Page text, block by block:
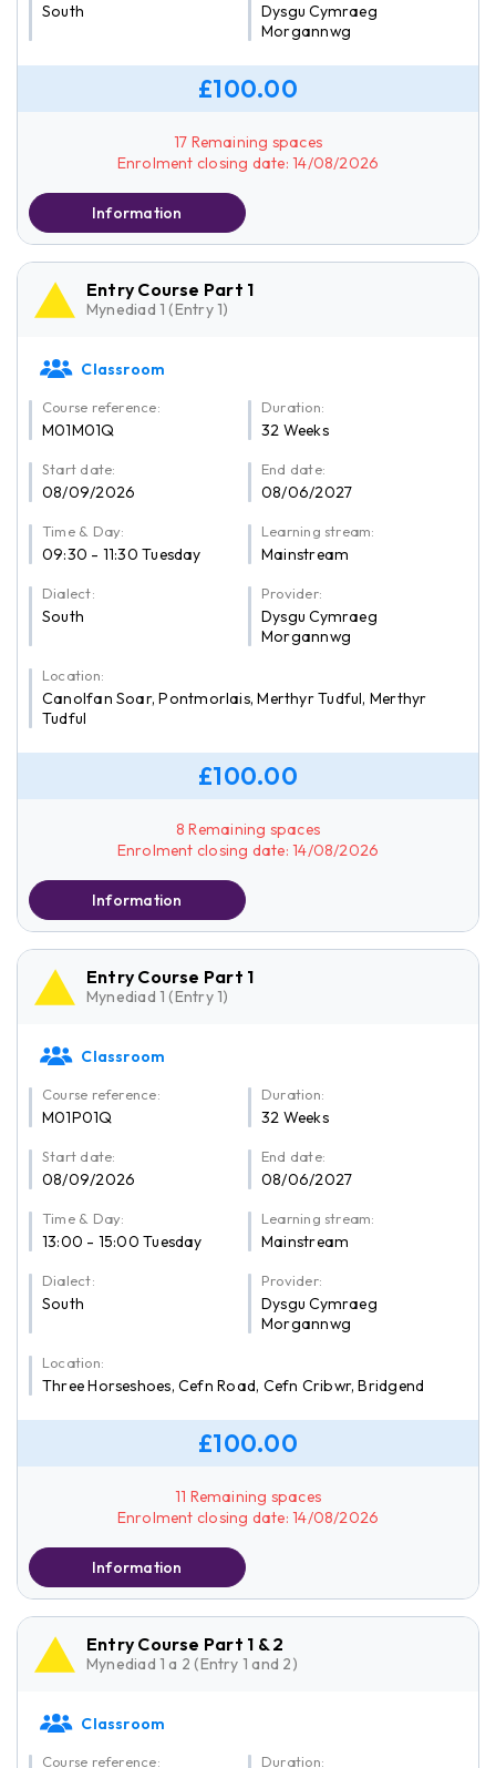
South
Dysgu Cymraeg
Morgannwg
£100.00
17 Remaining spaces
Enrolment closing date: 14/08/2026
Information
Entry Course Part 1
Mynediad 1 (Entry 1)
Classroom
Course reference:
M01M01Q
Duration:
32 Weeks
Start date:
08/09/2026
End date:
08/06/2027
Time & Day:
09:30 - 11:30 Tuesday
Learning stream:
Mainstream
Dialect:
South
Provider:
Dysgu Cymraeg
Morgannwg
Location:
Canolfan Soar, Pontmorlais, Merthyr Tudful, Merthyr
Tudful
£100.00
8 Remaining spaces
Enrolment closing date: 14/08/2026
Information
Entry Course Part 1
Mynediad 1 (Entry 1)
Classroom
Course reference:
M01P01Q
Duration:
32 Weeks
Start date:
08/09/2026
End date:
08/06/2027
Time & Day:
13:00 - 15:00 Tuesday
Learning stream:
Mainstream
Dialect:
South
Provider:
Dysgu Cymraeg
Morgannwg
Location:
Three Horseshoes, Cefn Road, Cefn Cribwr, Bridgend
£100.00
11 Remaining spaces
Enrolment closing date: 14/08/2026
Information
Entry Course Part 1 & 2
Mynediad 1 a 2 (Entry 1 and 2)
Classroom
Course reference: Duration: